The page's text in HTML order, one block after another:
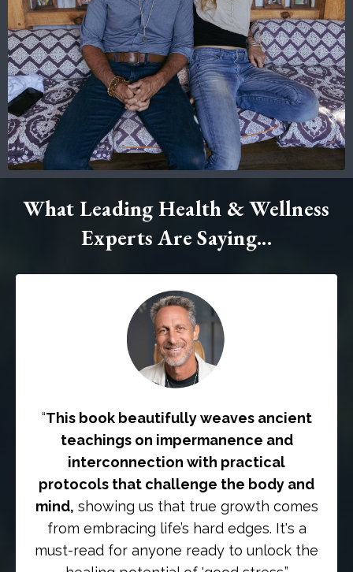
What Leading Health & Wellness
Experts Are Saying...
“This book beautifully weaves ancient
teachings on impermanence and
interconnection with practical
protocols that challenge the body and
mind, showing us that true growth comes
from embracing life’s hard edges. It's a
must-read for anyone ready to unlock the